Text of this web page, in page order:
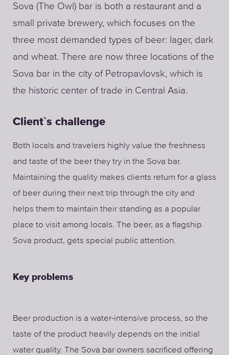
Sova (The Owl) bar is both a restaurant and a
small private brewery, which focuses on the
three most demanded types of beer: lager, dark
and wheat. There are now three locations of the
Sova bar in the city of Petropavlovsk, which is
the historic center of trade in Central Asia.
Client`s challenge
Both locals and travelers highly value the freshness
and taste of the beer they try in the Sova bar.
Maintaining the quality makes clients return for a glass
of beer during their next trip through the city and
helps them to maintain their standing as a popular
place to visit among locals. The beer, as a flagship
Sova product, gets special public attention.
Key problems
Beer production is a water-intensive process, so the
taste of the product heavily depends on the initial
water quality. The Sova bar owners sacrificed offering